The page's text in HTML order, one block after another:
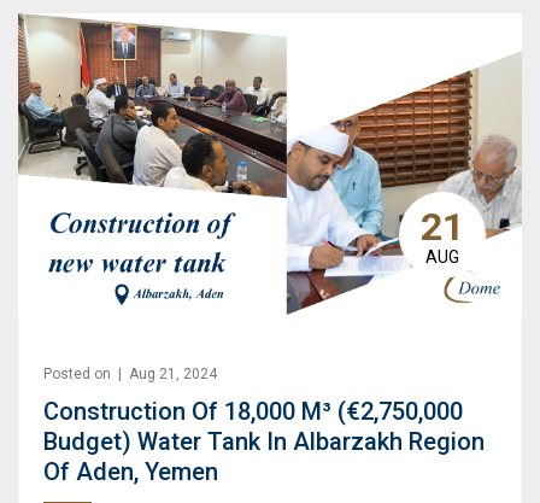
21
AUG
Posted on | Aug 21, 2024
Construction Of 18,000 M³ (€2,750,000
Budget) Water Tank In Albarzakh Region
Of Aden, Yemen